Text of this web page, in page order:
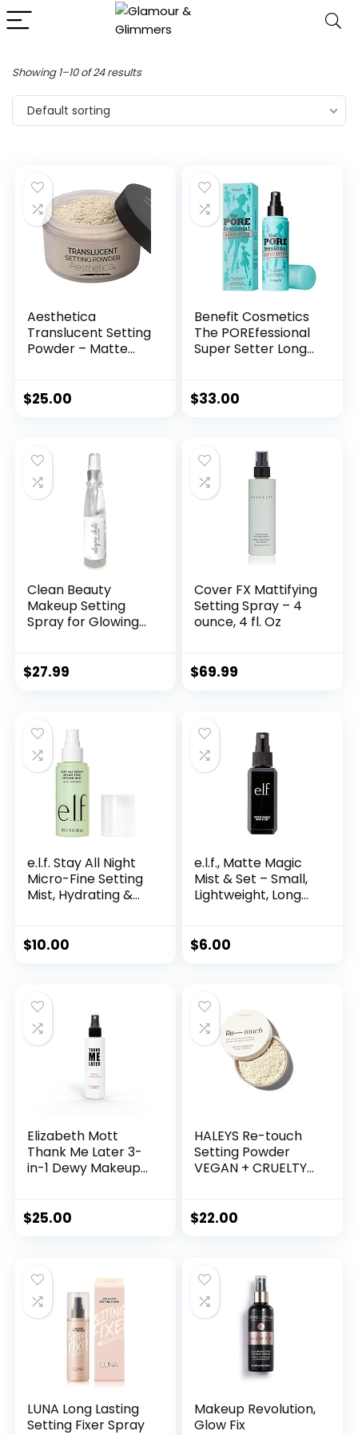
Showing 1–10 of 24 results
Default sorting
Aesthetica
Translucent Setting
Powder – Matte
Powder – Flash
– Loose Face
Powder Includes
Velour Puff
$25.00
Benefit Cosmetics
The POREfessional
Super Setter Long
4 Ounce
$33.00
Clean Beauty
Makeup Setting
Spray for Glowing
Too
$27.99
Cover FX Mattifying
Setting Spray – 4
ounce, 4 fl. Oz
$69.99
e.l.f. Stay All Night
Micro-Fine Setting
Mist, Hydrating &
16HR Wear-time,
$10.00
e.l.f., Matte Magic
Mist & Set – Small,
Lightweight, Long
Controls Shine,
$6.00
Elizabeth Mott
Thank Me Later 3-
in-1 Dewy Makeup
Lasting Fine Mist
Oil-Free & Cruelty-
Free Formula, 95
mL
$25.00
HALEYS Re-touch
Setting Powder
VEGAN + CRUELTY-
Caking, Nourishes,
Translucent Loose
Powder (Fair
Shade)
$22.00
LUNA Long Lasting
Setting Fixer Spray
Makeup Revolution,
Glow Fix